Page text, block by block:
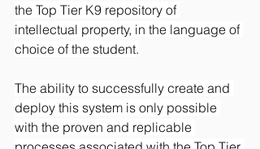
the Top Tier K9 repository of
intellectual property, in the language of
choice of the student.
The ability to successfully create and
deploy this system is only possible
with the proven and replicable